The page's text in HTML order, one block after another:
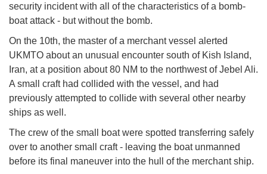
security incident with all of the characteristics of a bomb-
boat attack - but without the bomb.
On the 10th, the master of a merchant vessel alerted
UKMTO about an unusual encounter south of Kish Island,
Iran, at a position about 80 NM to the northwest of Jebel Ali.
A small craft had collided with the vessel, and had
previously attempted to collide with several other nearby
ships as well.
The crew of the small boat were spotted transferring safely
over to another small craft - leaving the boat unmanned
before its final maneuver into the hull of the merchant ship.